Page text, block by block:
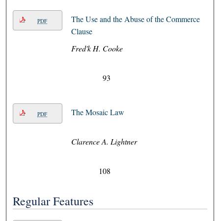
PDF
The Use and the Abuse of the Commerce
Clause
Fred'k H. Cooke
93
PDF The Mosaic Law
Clarence A. Lightner
108
Regular Features